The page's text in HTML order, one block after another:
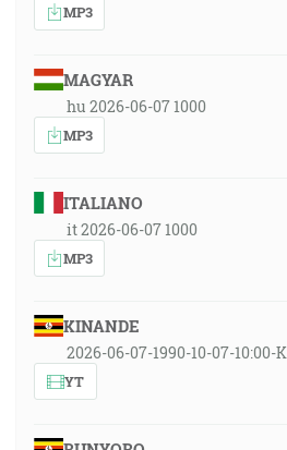
MP3
MAGYAR
hu 2026-06-07 1000
MP3
ITALIANO
it 2026-06-07 1000
MP3
KINANDE
2026-06-07-1990-10-07-
YT